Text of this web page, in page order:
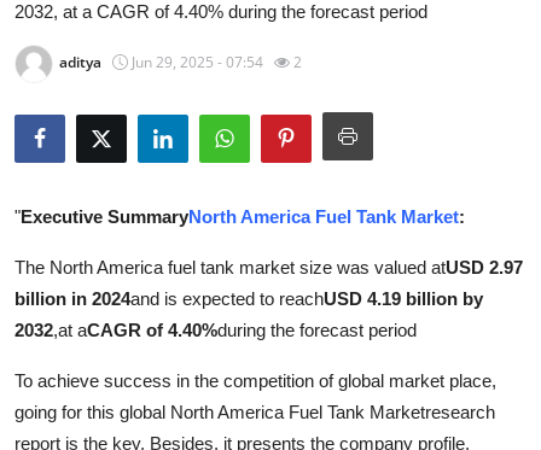
Submit Press Release
Health
Guest Posting
Advertise with US
Crypto
2032, at a CAGR of 4.40% during the forecast period
aditya Jun 29, 2025 - 07:54 2
"Executive SummaryNorth America Fuel Tank Market:
The North America fuel tank market size was valued atUSD 2.97
billion in 2024and is expected to reachUSD 4.19 billion by
2032,at aCAGR of 4.40%during the forecast period
To achieve success in the competition of global market place,
going for this global North America Fuel Tank Marketresearch
report is the key. Besides, it presents the company profile,